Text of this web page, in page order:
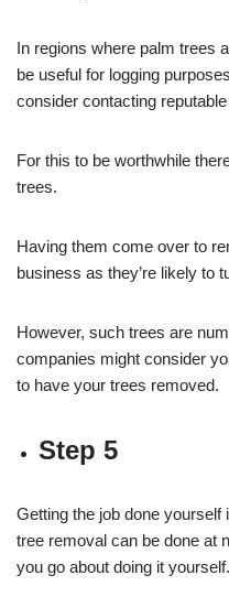
In regions where palm trees
be useful for logging
consider contacting
For this to be worthwhile
trees.
Having them come over to
business as they’re likely to
However, such trees are
companies might consider
to have your trees removed.
Step 5
Getting the job done yourself
tree removal can be done at
you go about doing it yourself.